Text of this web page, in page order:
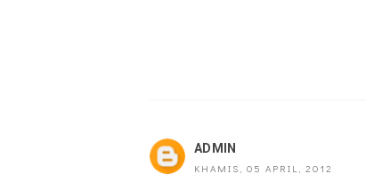
ADMIN
KHAMIS, 05 APRIL, 2012